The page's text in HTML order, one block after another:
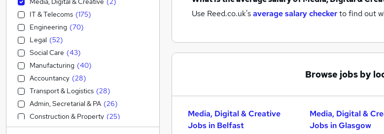
Use Reed.co.uk'saverage salary checkerto find out
Browse jobs by
Media, Digital & Creative
Jobs in Belfast
Media, Digital &
Jobs in Glasgow
IT & Telecoms (175)
Engineering (70)
Legal (52)
Social Care (43)
Manufacturing (40)
Accountancy (28)
Transport & Logistics (28)
Admin, Secretarial & PA (26)
Construction & Property (25)
Retail (25)